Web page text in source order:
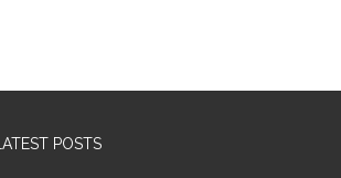
LATEST POSTS